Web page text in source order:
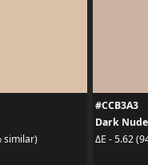
similar)
#CCB3A3
Dark Nude
ΔE - 5.62